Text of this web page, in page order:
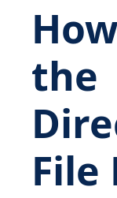
the
File